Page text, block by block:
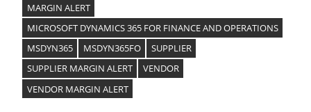
MARGIN ALERT
MICROSOFT DYNAMICS 365 FOR FINANCE AND OPERATIONS
MSDYN365
MSDYN365FO
SUPPLIER
SUPPLIER MARGIN ALERT
VENDOR
VENDOR MARGIN ALERT